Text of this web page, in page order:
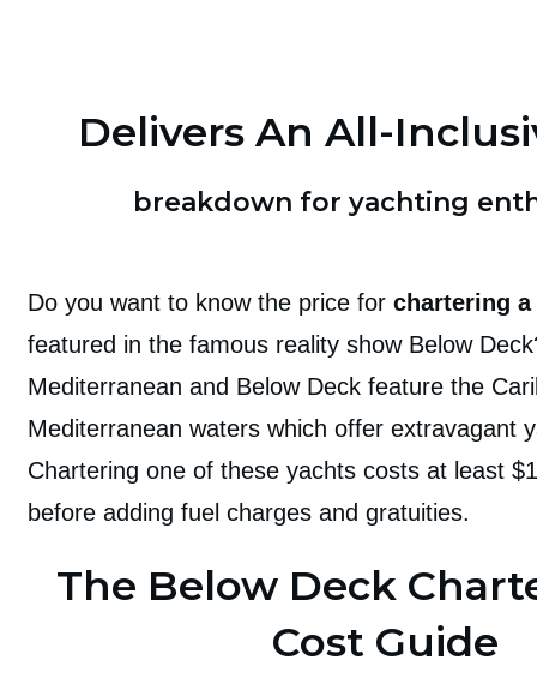
Delivers An All-
breakdown for yachting
Do you want to know the price for chartering
featured in the famous reality show Below
Mediterranean and Below Deck feature the
Mediterranean waters which offer extravagant
Chartering one of these yachts costs at least
before adding fuel charges and gratuities.
The Below Deck
Cost Guide